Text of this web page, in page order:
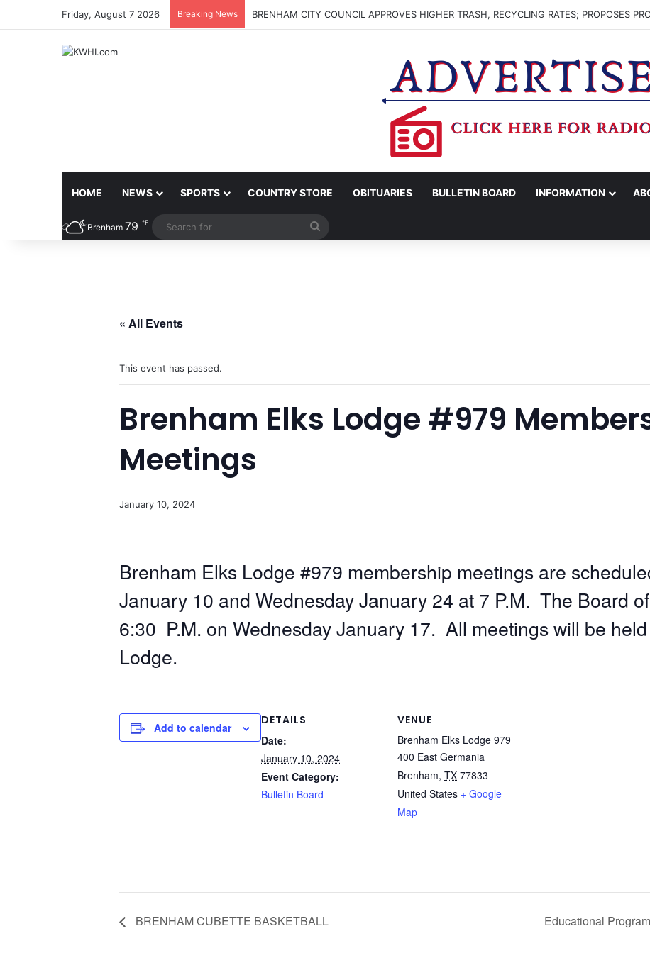
Friday, August 7 2026 Breaking News BRENHAM CITY COUNCIL APPROVES HIGHER TRASH, RECYCLING RATES; PROPOSES
HOME NEWS SPORTS COUNTRY STORE OBITUARIES BULLETIN BOARD INFORMATION
Brenham 79 ℉
« All Events
This event has passed.
Brenham Elks Lodge #979
Meetings
January 10, 2024
Brenham Elks Lodge #979 membership meetings are
January 10 and Wednesday January 24 at 7 P.M. The Board
6:30 P.M. on Wednesday January 17. All meetings will be
Lodge.
Add to calendar
DETAILS
Date:
January 10, 2024
Event Category:
Bulletin Board
VENUE
Brenham Elks Lodge 979
400 East Germania
Brenham, TX 77833
United States + Google
Map
BRENHAM CUBETTE BASKETBALL Educational